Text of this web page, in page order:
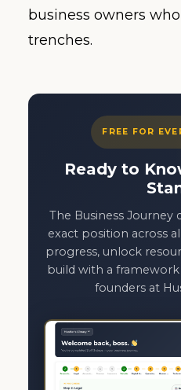
business owners
trenches.
FREE FOR
Ready to
The Business Journey
exact position across
progress, unlock
build with a
founders at